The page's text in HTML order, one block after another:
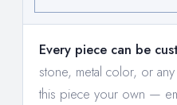
Every piece can be
stone, metal color, or
this piece your own —